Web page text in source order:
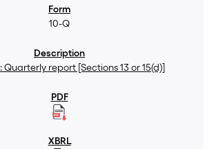
10-Q
Quarterly report [Sections 13 or 15(d)]